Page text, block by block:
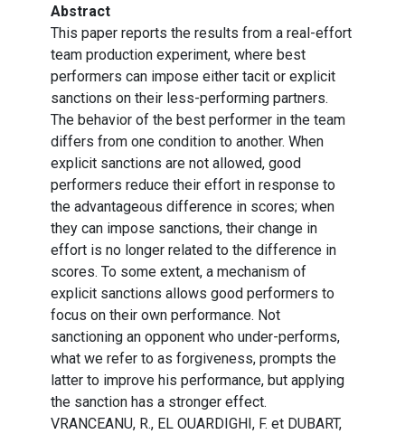
Abstract
This paper reports the results from a real-effort
team production experiment, where best
performers can impose either tacit or explicit
sanctions on their less-performing partners.
The behavior of the best performer in the team
differs from one condition to another. When
explicit sanctions are not allowed, good
performers reduce their effort in response to
the advantageous difference in scores; when
they can impose sanctions, their change in
effort is no longer related to the difference in
scores. To some extent, a mechanism of
explicit sanctions allows good performers to
focus on their own performance. Not
sanctioning an opponent who under-performs,
what we refer to as forgiveness, prompts the
latter to improve his performance, but applying
the sanction has a stronger effect.
VRANCEANU, R., EL OUARDIGHI, F. et DUBART,